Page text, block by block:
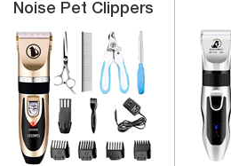
Noise Pet Clippers